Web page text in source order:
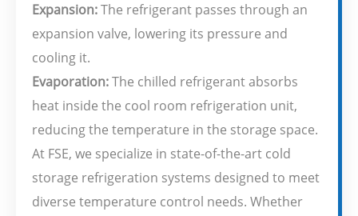
Expansion:The refrigerant passes through an
expansion valve, lowering its pressure and
cooling it.
Evaporation:The chilled refrigerant absorbs
heat inside the cool room refrigeration unit,
reducing the temperature in the storage space.
At FSE, we specialize in state-of-the-art cold
storage refrigeration systems designed to meet
diverse temperature control needs. Whether